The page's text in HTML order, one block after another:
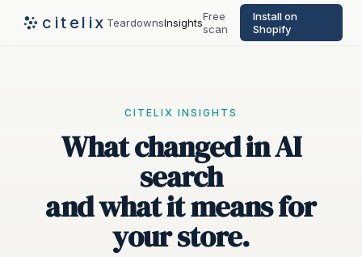
citelix TeardownsInsightsFree
scan
Install on
Shopify
CITELIX INSIGHTS
What changed in AI
search
and what it means for
your store.